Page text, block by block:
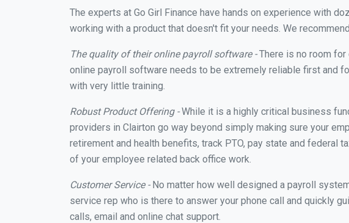
The experts at Go Girl Finance have hands on experience with
working with a product that doesn't fit your needs. We
The quality of their online payroll software -There is no room for
online payroll software needs to be extremely reliable first and
with very little training.
Robust Product Offering -While it is a highly critical business
providers in Clairton go way beyond simply making sure your
retirement and health benefits, track PTO, pay state and federal
of your employee related back office work.
Customer Service -No matter how well designed a payroll
service rep who is there to answer your phone call and quickly
calls, email and online chat support.